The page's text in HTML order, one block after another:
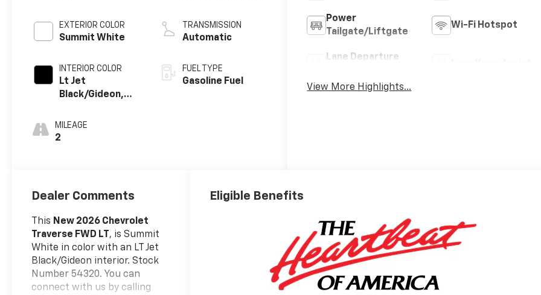
EXTERIOR COLOR
Summit White
INTERIOR COLOR
Lt Jet
Black/Gideon,
Seat Trim
MILEAGE
2
TRANSMISSION
Automatic
FUEL TYPE
Gasoline Fuel
Power
Tailgate/Liftgate
Wi-Fi Hotspot
Lane Departure
View More Highlights...
Dealer Comments
This New 2026 Chevrolet
Traverse FWD LT , is Summit
White in color with an LT Jet
Black/Gideon interior. Stock
Number 54320. You can
connect with us by calling
Eligible Benefits